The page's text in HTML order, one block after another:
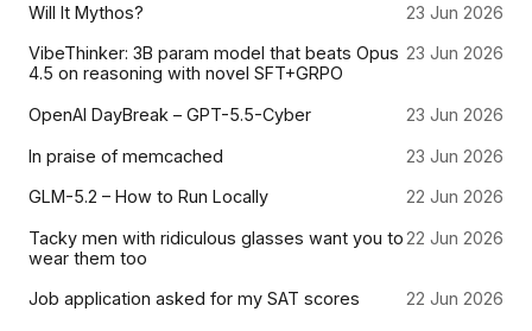
Will It Mythos? 23 Jun 2026
VibeThinker: 3B param model that beats Opus
4.5 on reasoning with novel SFT+GRPO
23 Jun 2026
OpenAI DayBreak – GPT-5.5-Cyber 23 Jun 2026
In praise of memcached 23 Jun 2026
GLM-5.2 – How to Run Locally 22 Jun 2026
Tacky men with ridiculous glasses want you to
wear them too
22 Jun 2026
Job application asked for my SAT scores 22 Jun 2026